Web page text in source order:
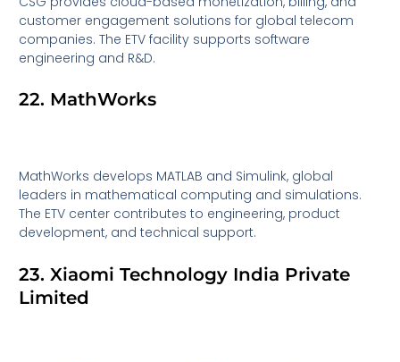
customer engagement solutions for global telecom
companies. The ETV facility supports software
engineering and R&D.
22. MathWorks
MathWorks develops MATLAB and Simulink, global
leaders in mathematical computing and simulations.
The ETV center contributes to engineering, product
development, and technical support.
23. Xiaomi Technology India Private
Limited